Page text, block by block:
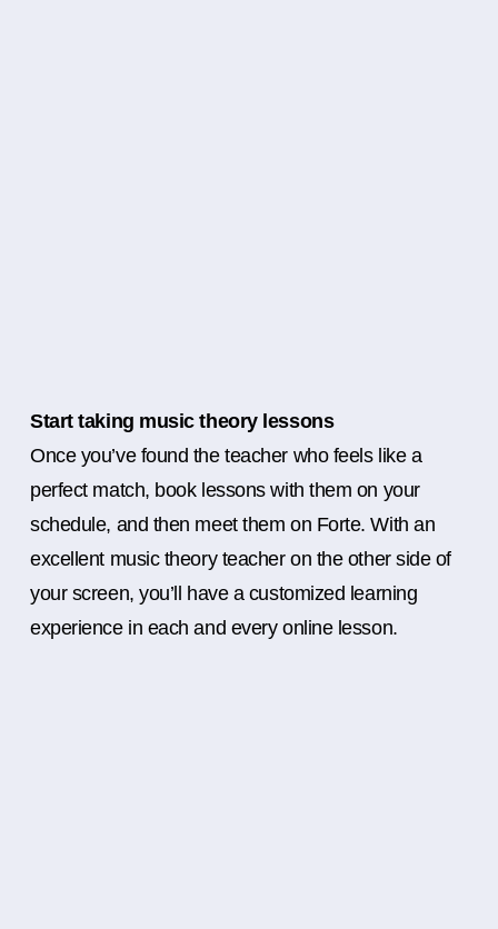
Start taking music theory lessons
Once you’ve found the teacher who feels like a
perfect match, book lessons with them on your
schedule, and then meet them on Forte. With an
excellent music theory teacher on the other side of
your screen, you’ll have a customized learning
experience in each and every online lesson.